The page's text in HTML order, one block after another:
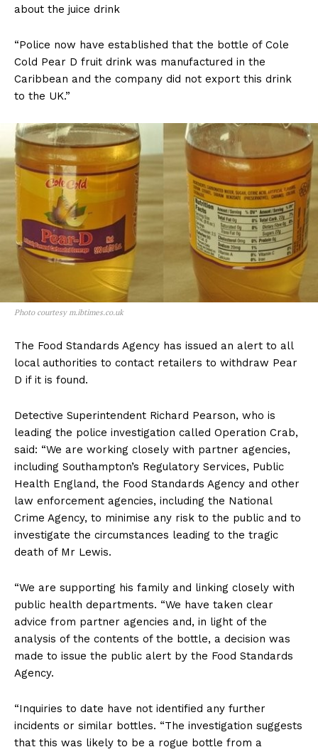
about the juice drink
“Police now have established that the bottle of Cole
Cold Pear D fruit drink was manufactured in the
Caribbean and the company did not export this drink
to the UK.”
Photo courtesy m.ibtimes.co.uk
The Food Standards Agency has issued an alert to all
local authorities to contact retailers to withdraw Pear
D if it is found.
Detective Superintendent Richard Pearson, who is
leading the police investigation called Operation Crab,
said: “We are working closely with partner agencies,
including Southampton’s Regulatory Services, Public
Health England, the Food Standards Agency and other
law enforcement agencies, including the National
Crime Agency, to minimise any risk to the public and to
investigate the circumstances leading to the tragic
death of Mr Lewis.
“We are supporting his family and linking closely with
public health departments. “We have taken clear
advice from partner agencies and, in light of the
analysis of the contents of the bottle, a decision was
made to issue the public alert by the Food Standards
Agency.
“Inquiries to date have not identified any further
incidents or similar bottles. “The investigation suggests
that this was likely to be a rogue bottle from a